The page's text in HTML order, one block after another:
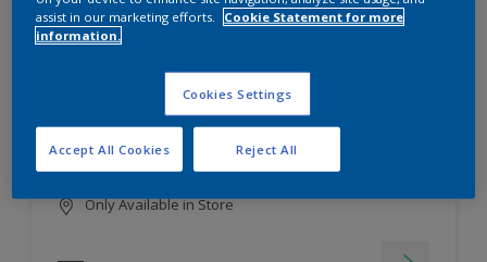
Dulux EasyCare
HIGH COVERAGE
HIGH COLOUR DURABILITY
COMFORTABLE APPLICATION
Only Available in Store
assist in our marketing efforts. Cookie Statement for more
information.
Cookies Settings
Reject All
Accept All Cookies